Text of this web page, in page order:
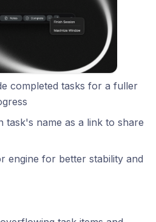
completed tasks for a fuller
task's name as a link to share
engine for better stability and